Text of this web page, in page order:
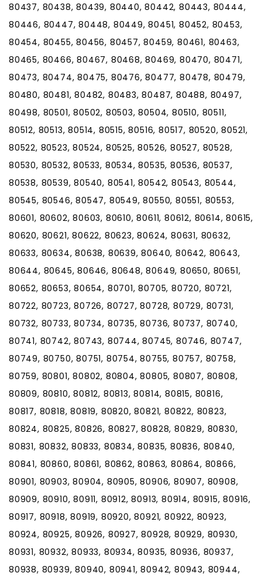
80437, 80438, 80439, 80440, 80442, 80443, 80444,
80446, 80447, 80448, 80449, 80451, 80452, 80453,
80454, 80455, 80456, 80457, 80459, 80461, 80463,
80465, 80466, 80467, 80468, 80469, 80470, 80471,
80473, 80474, 80475, 80476, 80477, 80478, 80479,
80480, 80481, 80482, 80483, 80487, 80488, 80497,
80498, 80501, 80502, 80503, 80504, 80510, 80511,
80512, 80513, 80514, 80515, 80516, 80517, 80520, 80521,
80522, 80523, 80524, 80525, 80526, 80527, 80528,
80530, 80532, 80533, 80534, 80535, 80536, 80537,
80538, 80539, 80540, 80541, 80542, 80543, 80544,
80545, 80546, 80547, 80549, 80550, 80551, 80553,
80601, 80602, 80603, 80610, 80611, 80612, 80614, 80615,
80620, 80621, 80622, 80623, 80624, 80631, 80632,
80633, 80634, 80638, 80639, 80640, 80642, 80643,
80644, 80645, 80646, 80648, 80649, 80650, 80651,
80652, 80653, 80654, 80701, 80705, 80720, 80721,
80722, 80723, 80726, 80727, 80728, 80729, 80731,
80732, 80733, 80734, 80735, 80736, 80737, 80740,
80741, 80742, 80743, 80744, 80745, 80746, 80747,
80749, 80750, 80751, 80754, 80755, 80757, 80758,
80759, 80801, 80802, 80804, 80805, 80807, 80808,
80809, 80810, 80812, 80813, 80814, 80815, 80816,
80817, 80818, 80819, 80820, 80821, 80822, 80823,
80824, 80825, 80826, 80827, 80828, 80829, 80830,
80831, 80832, 80833, 80834, 80835, 80836, 80840,
80841, 80860, 80861, 80862, 80863, 80864, 80866,
80901, 80903, 80904, 80905, 80906, 80907, 80908,
80909, 80910, 80911, 80912, 80913, 80914, 80915, 80916,
80917, 80918, 80919, 80920, 80921, 80922, 80923,
80924, 80925, 80926, 80927, 80928, 80929, 80930,
80931, 80932, 80933, 80934, 80935, 80936, 80937,
80938, 80939, 80940, 80941, 80942, 80943, 80944,